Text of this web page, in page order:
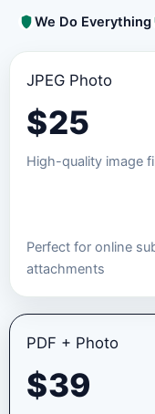
We Do Everything
JPEG Photo
$25
High-quality image
Perfect for online
attachments
PDF + Photo
$39